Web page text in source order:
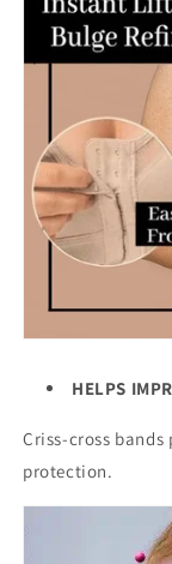
HELPS
Criss-cross
protection.